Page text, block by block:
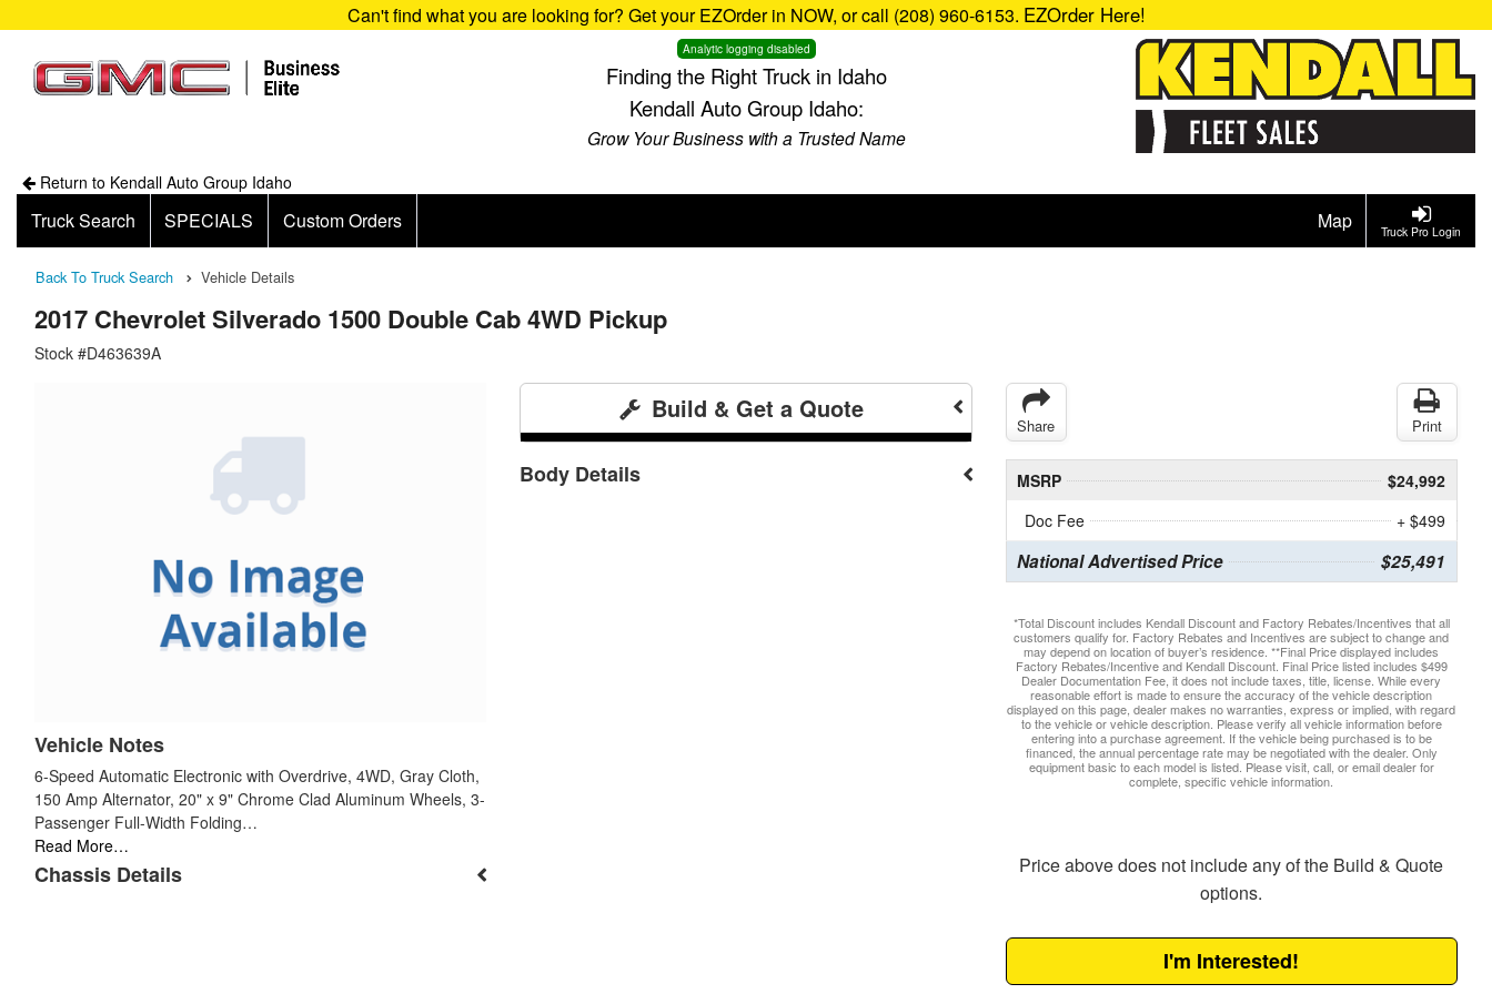
Can't find what you are looking for? Get your EZOrder in NOW, or call (208) 960-6153. EZOrder Here!
Analytic logging disabled
Finding the Right Truck in Idaho
Kendall Auto Group Idaho:
Grow Your Business with a Trusted Name
Return to Kendall Auto Group Idaho
Truck Pro Login
Truck Search SPECIALS Custom Orders Map
Back To Truck Search Vehicle Details
2017 Chevrolet Silverado 1500 Double Cab 4WD Pickup
Stock #D463639A
Vehicle Notes
6-Speed Automatic Electronic with Overdrive, 4WD, Gray Cloth,
150 Amp Alternator, 20" x 9" Chrome Clad Aluminum Wheels, 3-
Passenger Full-Width Folding…
Read More…
Chassis Details
Build & Get a Quote
Body Details
Share Print
MSRP
$24,992
Doc Fee
+ $499
National Advertised Price $25,491
*Total Discount includes Kendall Discount and Factory Rebates/Incentives that all
customers qualify for. Factory Rebates and Incentives are subject to change and
may depend on location of buyer’s residence. **Final Price displayed includes
Factory Rebates/Incentive and Kendall Discount. Final Price listed includes $499
Dealer Documentation Fee, it does not include taxes, title, license. While every
reasonable effort is made to ensure the accuracy of the vehicle description
displayed on this page, dealer makes no warranties, express or implied, with regard
to the vehicle or vehicle description. Please verify all vehicle information before
entering into a purchase agreement. If the vehicle being purchased is to be
financed, the annual percentage rate may be negotiated with the dealer. Only
equipment basic to each model is listed. Please visit, call, or email dealer for
complete, specific vehicle information.
Price above does not include any of the Build & Quote
options.
I'm Interested!